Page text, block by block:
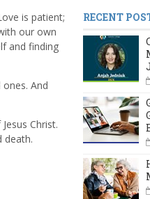
is patient;
our own
and finding
And
Christ.
death.
RECENT